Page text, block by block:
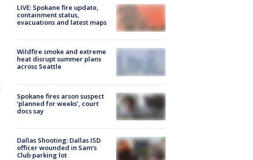
LIVE: Spokane fire update,
containment status,
evacuations and latest maps
Wildfire smoke and extreme
heat disrupt summer plans
across Seattle
Spokane fires arson suspect
‘planned for weeks’, court
docs say
Dallas Shooting: Dallas ISD
officer wounded in Sam's
Club parking lot